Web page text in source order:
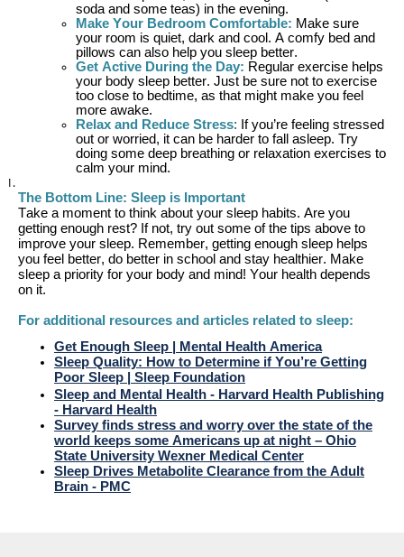
soda and some teas) in the evening.
Make Your Bedroom Comfortable: Make sure
your room is quiet, dark and cool. A comfy bed and
pillows can also help you sleep better.
Get Active During the Day: Regular exercise helps
your body sleep better. Just be sure not to exercise
too close to bedtime, as that might make you feel
more awake.
Relax and Reduce Stress: Ifyou’re feeling stressed
out or worried, it can be harder to fall asleep. Try
doing some deep breathing or relaxation exercises to
calm your mind.
The Bottom Line: Sleep is Important
Take a moment to think about your sleep habits. Are you
getting enough rest? If not, try out some of the tips above to
improve your sleep. Remember, getting enough sleep helps
you feel better, do better in school and stay healthier. Make
sleep a priority for your body and mind! Your health depends
on it.
For additional resources and articles related to sleep:
Get Enough Sleep | Mental Health America
Sleep Quality: How to Determine if You’re Getting
Poor Sleep | Sleep Foundation
Sleep and Mental Health - Harvard Health Publishing
- Harvard Health
Survey finds stress and worry over the state of the
world keeps some Americans up at night – Ohio
State University Wexner Medical Center
Sleep Drives Metabolite Clearance from the Adult
Brain - PMC